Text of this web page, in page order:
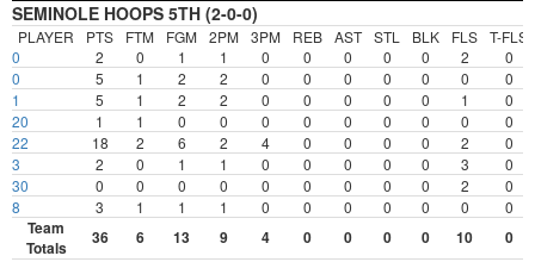
SEMINOLE HOOPS 5TH (2-0-0)
PLAYER PTS FTM FGM 2PM 3PM REB AST STL BLK FLS T-FLS
0
2 0 1 1 0 0 0 0 0 2
0
0
5 1 2 2 0 0 0 0 0 0
0
1
5 1 2 2 0 0 0 0 0 1
0
20
1 1 0 0 0 0 0 0 0 0
0
22
18 2 6 2 4 0 0 0 0 2
0
3
2 0 1 1 0 0 0 0 0 3
0
30
0 0 0 0 0 0 0 0 0 2
0
8
3 1 1 1 0 0 0 0 0 0 0
Team
Totals
36 6 13 9 4 0 0 0 0 10 0